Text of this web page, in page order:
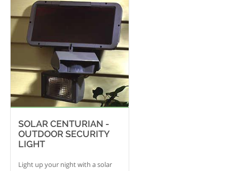
SOLAR CENTURIAN -
OUTDOOR SECURITY
LIGHT
Light up your night with a solar